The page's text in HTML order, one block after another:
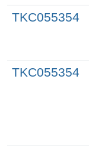
TKC055354
TKC055354